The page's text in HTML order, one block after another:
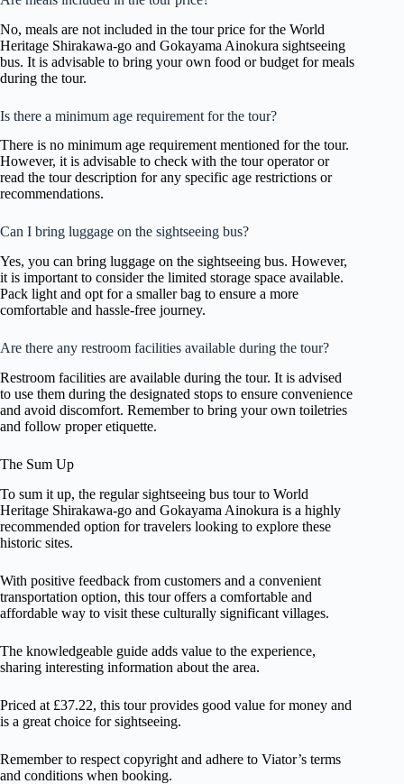
No, meals are not included in the tour price for the World
Heritage Shirakawa-go and Gokayama Ainokura sightseeing
bus. It is advisable to bring your own food or budget for meals
during the tour.
Is there a minimum age requirement for the tour?
There is no minimum age requirement mentioned for the tour.
However, it is advisable to check with the tour operator or
read the tour description for any specific age restrictions or
recommendations.
Can I bring luggage on the sightseeing bus?
Yes, you can bring luggage on the sightseeing bus. However,
it is important to consider the limited storage space available.
Pack light and opt for a smaller bag to ensure a more
comfortable and hassle-free journey.
Are there any restroom facilities available during the tour?
Restroom facilities are available during the tour. It is advised
to use them during the designated stops to ensure convenience
and avoid discomfort. Remember to bring your own toiletries
and follow proper etiquette.
The Sum Up
To sum it up, the regular sightseeing bus tour to World
Heritage Shirakawa-go and Gokayama Ainokura is a highly
recommended option for travelers looking to explore these
historic sites.
With positive feedback from customers and a convenient
transportation option, this tour offers a comfortable and
affordable way to visit these culturally significant villages.
The knowledgeable guide adds value to the experience,
sharing interesting information about the area.
Priced at £37.22, this tour provides good value for money and
is a great choice for sightseeing.
Remember to respect copyright and adhere to Viator’s terms
and conditions when booking.